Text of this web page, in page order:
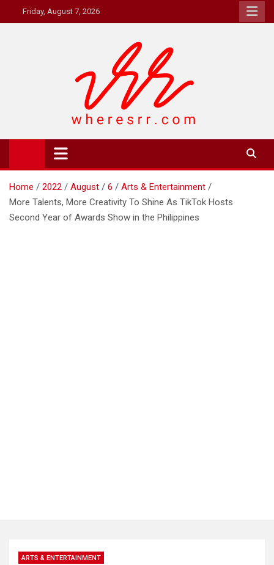
to
Friday, August 7, 2026
Where's RR
Online Magazine
Home 2022 August 6
Arts & Entertainment
More Talents, More Creativity To Shine As TikTok Hosts
Second Year of Awards Show in the Philippines
ARTS & ENTERTAINMENT